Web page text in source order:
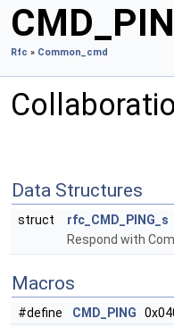
Rfc » Common_cmd
Data Structures
struct
rfc_CMD_PING_s
Respond with
Macros
#define CMD_PING